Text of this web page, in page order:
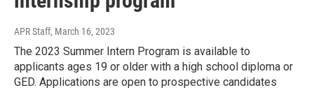
APR Staff, March 16, 2023
The 2023 Summer Intern Program is available to
applicants ages 19 or older with a high school diploma or
GED. Applications are open to prospective candidates